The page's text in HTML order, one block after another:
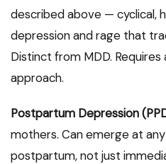
described above — cyclical,
depression and rage that
Distinct from MDD.
approach.
Postpartum Depression
mothers. Can emerge at
postpartum, not just